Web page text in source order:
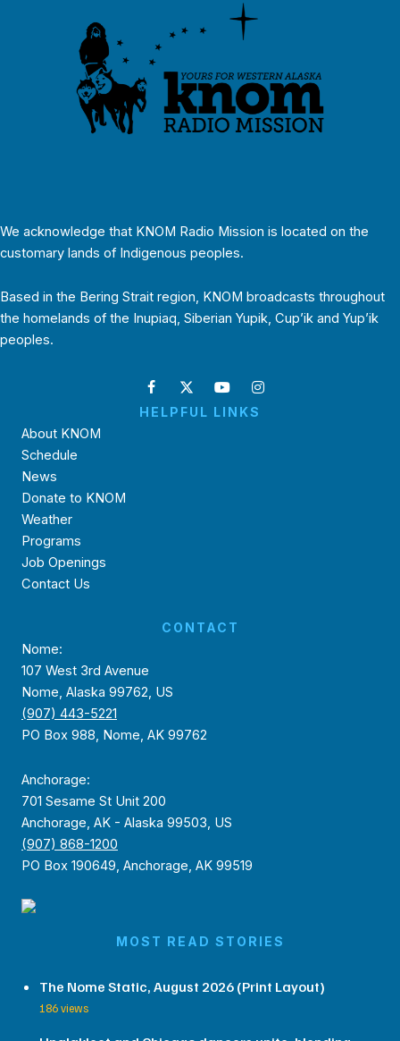
We acknowledge that KNOM Radio Mission is located on the
customary lands of Indigenous peoples.
Based in the Bering Strait region, KNOM broadcasts throughout
the homelands of the Inupiaq, Siberian Yupik, Cup’ik and Yup’ik
peoples.
HELPFUL LINKS
About KNOM
Schedule
News
Donate to KNOM
Weather
Programs
Job Openings
Contact Us
CONTACT
Nome:
107 West 3rd Avenue
Nome, Alaska 99762, US
(907) 443-5221
PO Box 988, Nome, AK 99762
Anchorage:
701 Sesame St Unit 200
Anchorage, AK - Alaska 99503, US
(907) 868-1200
PO Box 190649, Anchorage, AK 99519
MOST READ STORIES
The Nome Static, August 2026 (Print Layout)
186 views